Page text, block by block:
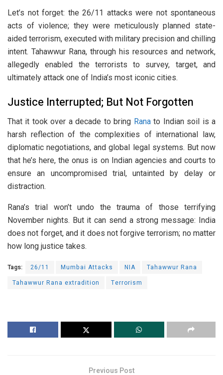
Let’s not forget: the 26/11 attacks were not spontaneous
acts of violence; they were meticulously planned state-
aided terrorism, executed with military precision and chilling
intent. Tahawwur Rana, through his resources and network,
allegedly enabled the terrorists to survey, target, and
ultimately attack one of India’s most iconic cities.
Justice Interrupted; But Not Forgotten
That it took over a decade to bring Ranato Indian soil is a
harsh reflection of the complexities of international law,
diplomatic negotiations, and global legal systems. But now
that he’s here, the onus is on Indian agencies and courts to
ensure an uncompromised trial, untainted by delay or
distraction.
Rana’s trial won’t undo the trauma of those terrifying
November nights. But it can send a strong message: India
does not forget, and it does not forgive terrorism; no matter
how long justice takes.
Tags: 26/11 Mumbai Attacks NIA
Tahawwur Rana
Tahawwur Rana extradition
Terrorism
Previous Post